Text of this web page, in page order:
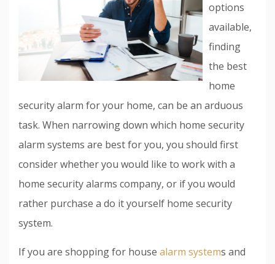
options
available,
finding
the best
home
security alarm for your home, can be an arduous
task. When narrowing down which home security
alarm systems are best for you, you should first
consider whether you would like to work with a
home security alarms company, or if you would
rather purchase a do it yourself home security
system.
If you are shopping for house alarm systems and